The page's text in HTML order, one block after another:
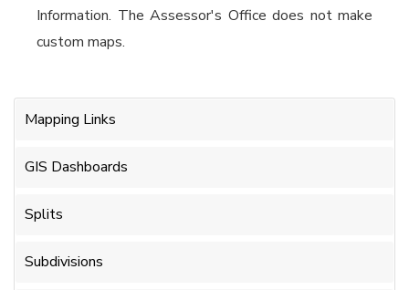
Information. The Assessor's Office does not make
custom maps.
Mapping Links
GIS Dashboards
Splits
Subdivisions